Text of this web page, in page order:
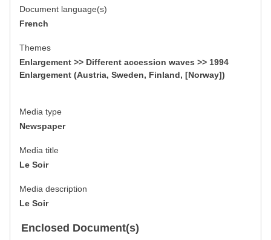
Document language(s)
French
Themes
Enlargement >> Different accession waves >> 1994
Enlargement (Austria, Sweden, Finland, [Norway])
Media type
Newspaper
Media title
Le Soir
Media description
Le Soir
Enclosed Document(s)